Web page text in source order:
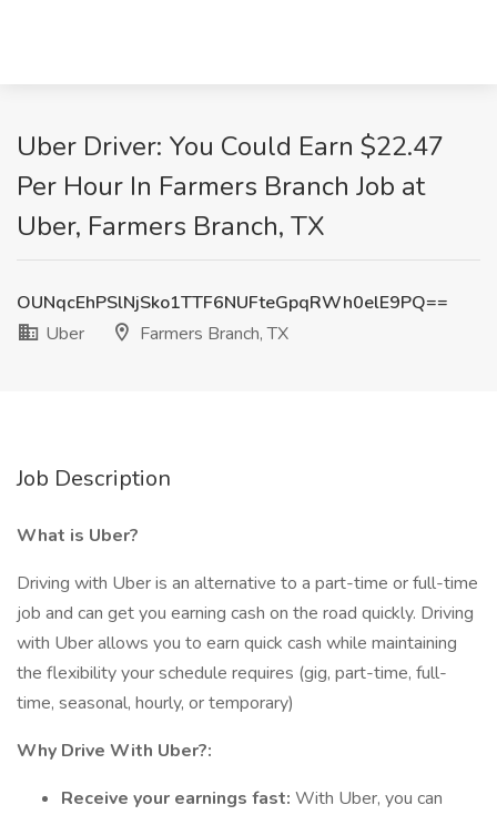
Uber Driver: You Could Earn $22.47
Per Hour In Farmers Branch Job at
Uber, Farmers Branch, TX
OUNqcEhPSlNjSko1TTF6NUFteGpqRWh0elE9PQ==
Uber
Farmers Branch, TX
Job Description
What is Uber?
Driving with Uber is an alternative to a part-time or full-time
job and can get you earning cash on the road quickly. Driving
with Uber allows you to earn quick cash while maintaining
the flexibility your schedule requires (gig, part-time, full-
time, seasonal, hourly, or temporary)
Why Drive With Uber?:
Receive your earnings fast: With Uber, you can